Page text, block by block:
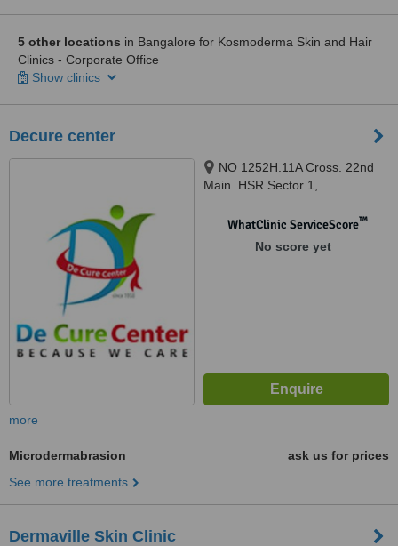
5 other locations in Bangalore for Kosmoderma Skin and Hair
Clinics - Corporate Office
Show clinics
Decure center
NO 1252H.11A Cross. 22nd
Main. HSR Sector 1,
WhatClinic ServiceScore™
No score yet
more
Microdermabrasion
ask us for prices
See more treatments
Dermaville Skin Clinic